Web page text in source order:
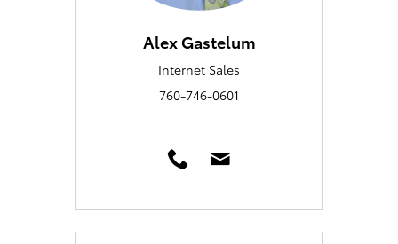
Alex Gastelum
Internet Sales
760-746-0601